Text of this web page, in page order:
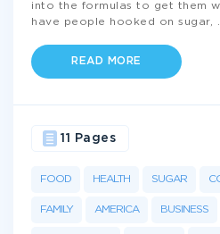
into the formulas to get them
have people hooked on sugar,
READ MORE
FOOD HEALTH SUGAR
FAMILY AMERICA BUSINESS
11 Pages